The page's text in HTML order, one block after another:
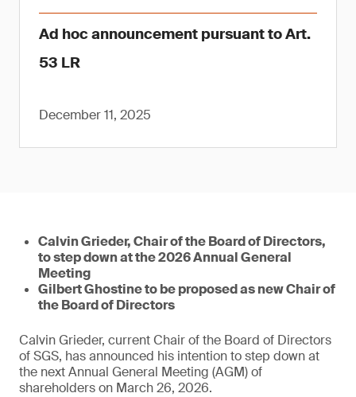
Ad hoc announcement pursuant to Art.
53 LR
December 11, 2025
Calvin Grieder, Chair of the Board of Directors,
to step down at the 2026 Annual General
Meeting
Gilbert Ghostine to be proposed as new Chair of
the Board of Directors
Calvin Grieder, current Chair of the Board of Directors
of SGS, has announced his intention to step down at
the next Annual General Meeting (AGM) of
shareholders on March 26, 2026.